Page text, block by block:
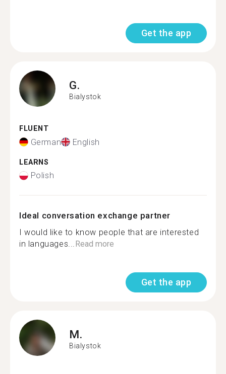
Get the app
G.
Bialystok
FLUENT
German English
LEARNS
Polish
Ideal conversation exchange partner
I would like to know people that are interested
in languages...Read more
Get the app
M.
Bialystok